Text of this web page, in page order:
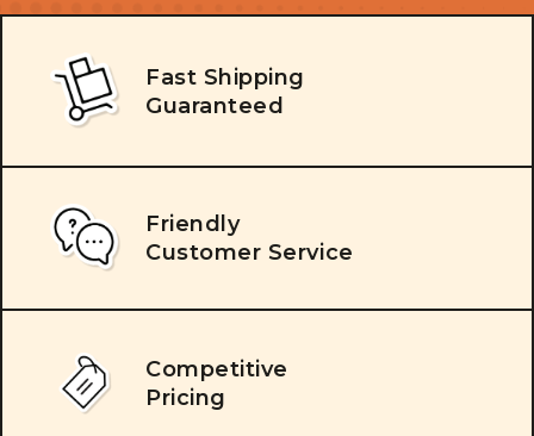
Fast Shipping
Guaranteed
Friendly
Customer Service
Competitive
Pricing